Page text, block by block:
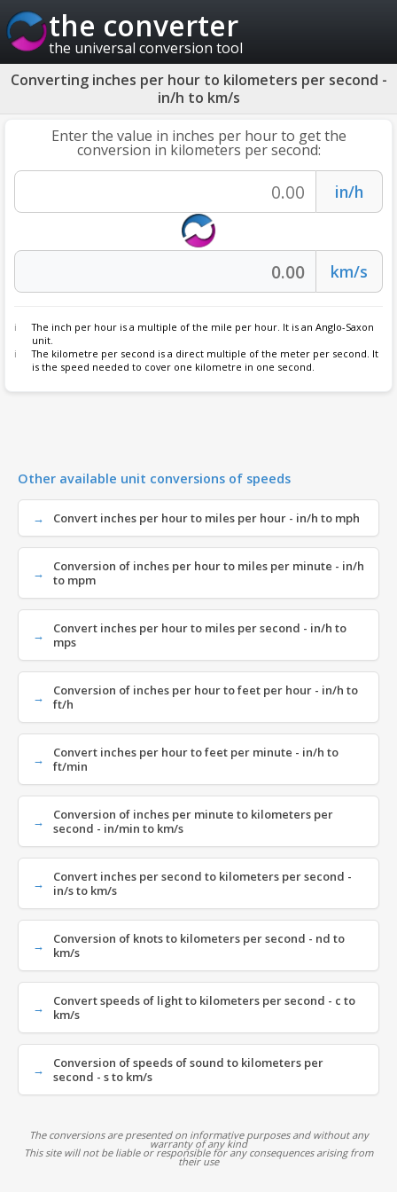
the converter
the universal conversion tool
Converting inches per hour to kilometers per second -
in/h to km/s
Enter the value in inches per hour to get the
conversion in kilometers per second:
The inch per hour is a multiple of the mile per hour. It is an Anglo-Saxon
unit.
The kilometre per second is a direct multiple of the meter per second. It
is the speed needed to cover one kilometre in one second.
Other available unit conversions of speeds
Convert inches per hour to miles per hour - in/h to mph
Conversion of inches per hour to miles per minute - in/h
to mpm
Convert inches per hour to miles per second - in/h to
mps
Conversion of inches per hour to feet per hour - in/h to
ft/h
Convert inches per hour to feet per minute - in/h to
ft/min
Conversion of inches per minute to kilometers per
second - in/min to km/s
Convert inches per second to kilometers per second -
in/s to km/s
Conversion of knots to kilometers per second - nd to
km/s
Convert speeds of light to kilometers per second - c to
km/s
Conversion of speeds of sound to kilometers per
second - s to km/s
The conversions are presented on informative purposes and without any
warranty of any kind
This site will not be liable or responsible for any consequences arising from
their use